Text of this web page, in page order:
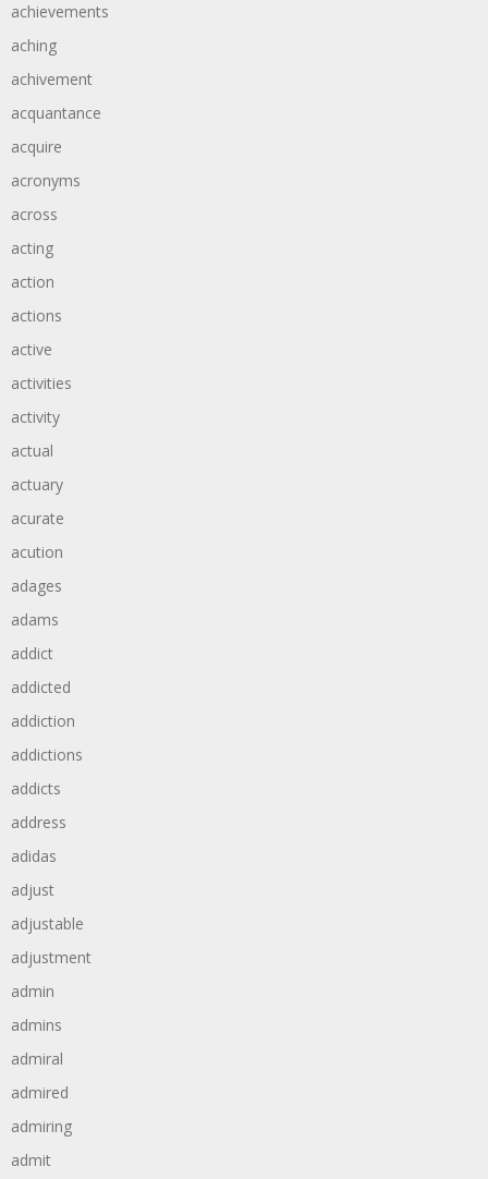
achievements
aching
achivement
acquantance
acquire
acronyms
across
acting
action
actions
active
activities
activity
actual
actuary
acurate
acution
adages
adams
addict
addicted
addiction
addictions
addicts
address
adidas
adjust
adjustable
adjustment
admin
admins
admiral
admired
admiring
admit